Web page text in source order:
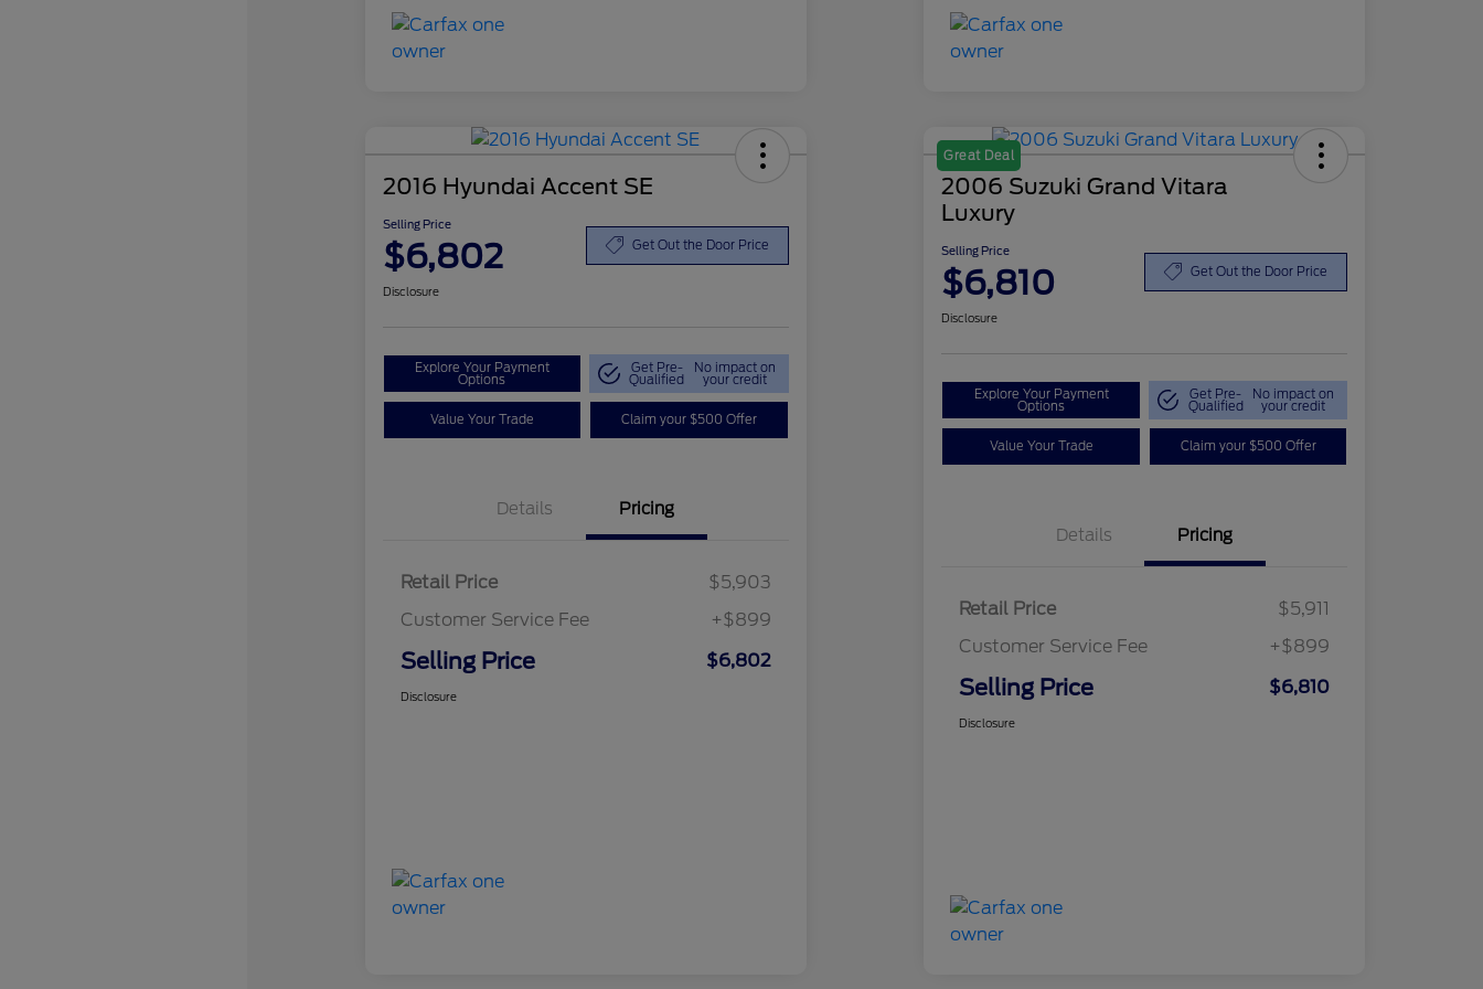
2016 Hyundai Accent SE
Selling Price
$6,802 Get Out the Door Price
Disclosure
Explore Your Payment
Options
Get Pre-
Qualified
No impact on
your credit
Value Your Trade Claim your $500 Offer
Details Pricing
Retail Price
$5,903
Customer Service Fee
+$899
Selling Price $6,802
Disclosure
Great Deal
2006 Suzuki Grand Vitara
Luxury
Selling Price
$6,810 Get Out the Door Price
Disclosure
Explore Your Payment
Options
Get Pre-
Qualified
No impact on
your credit
Value Your Trade Claim your $500 Offer
Details Pricing
Retail Price
$5,911
Customer Service Fee
+$899
Selling Price $6,810
Disclosure